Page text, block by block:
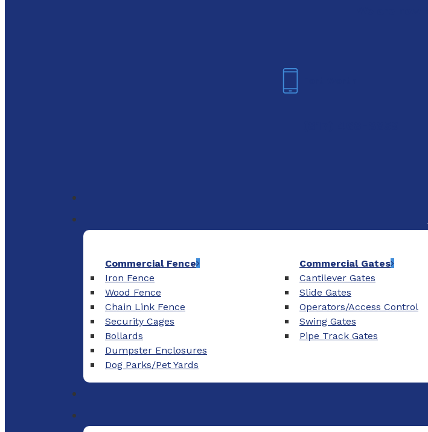
Commercial Fence
Iron Fence
Wood Fence
Chain Link Fence
Security Cages
Bollards
Dumpster Enclosures
Dog Parks/Pet Yards
Commercial Gates
Cantilever Gates
Slide Gates
Operators/Access Control
Swing Gates
Pipe Track Gates